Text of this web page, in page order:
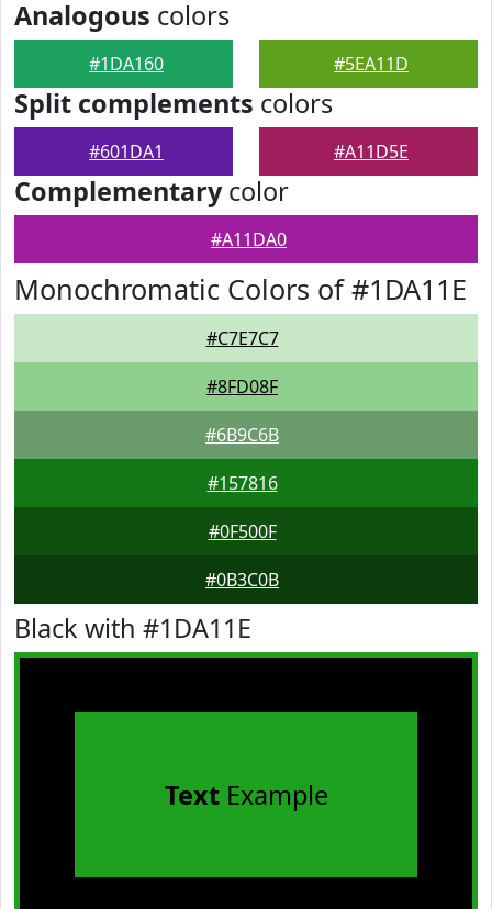
Analogous colors
#1DA160 #5EA11D
Split complements colors
#601DA1 #A11D5E
Complementarycolor
#A11DA0
Monochromatic Colors of #1DA11E
#C7E7C7
#8FD08F
#6B9C6B
#157816
#0F500F
#0B3C0B
Black with #1DA11E
TextExample